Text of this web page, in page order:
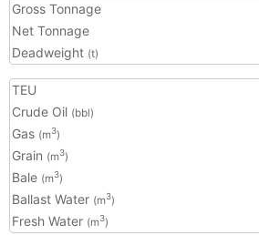
Gross Tonnage
Net Tonnage
Deadweight (t)
TEU
Crude Oil (bbl)
Gas (m3)
Grain (m3)
Bale (m3)
Ballast Water (m3)
Fresh Water (m3)